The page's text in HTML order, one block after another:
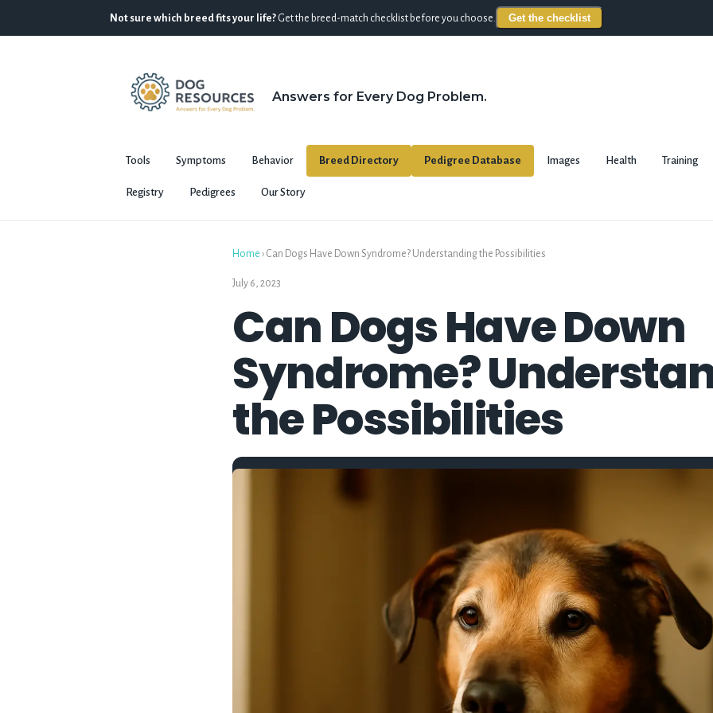
Not sure which breed fits your life? Get the breed-match checklist before you choose. Get the checklist
Answers for Every Dog Problem.
Tools Symptoms Behavior Breed Directory Pedigree Database Images Health Training
Registry Pedigrees Our Story
Home › Can Dogs Have Down Syndrome? Understanding the Possibilities
July 6, 2023
Can Dogs Have Down
Syndrome?
the Possibilities